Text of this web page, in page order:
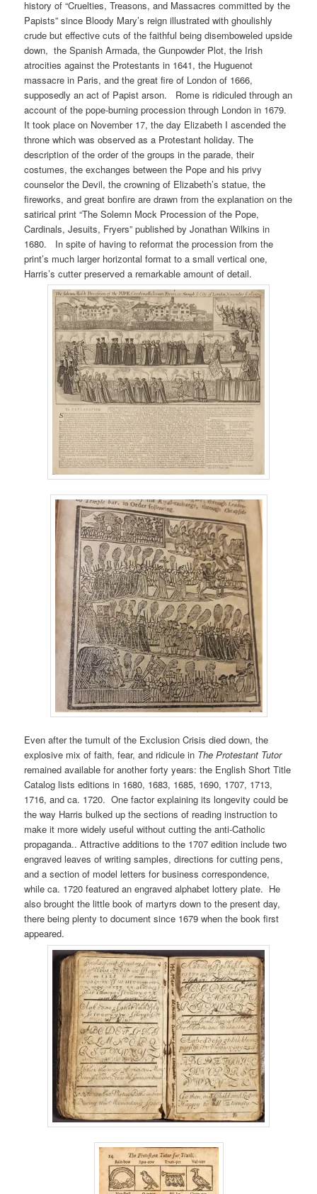
history of “Cruelties, Treasons, and Massacres committed by the
Papists” since Bloody Mary’s reign illustrated with ghoulishly
crude but effective cuts of the faithful being disemboweled upside
down, the Spanish Armada, the Gunpowder Plot, the Irish
atrocities against the Protestants in 1641, the Huguenot
massacre in Paris, and the great fire of London of 1666,
supposedly an act of Papist arson. Rome is ridiculed through an
account of the pope-burning procession through London in 1679.
It took place on November 17, the day Elizabeth I ascended the
throne which was observed as a Protestant holiday. The
description of the order of the groups in the parade, their
costumes, the exchanges between the Pope and his privy
counselor the Devil, the crowning of Elizabeth’s statue, the
fireworks, and great bonfire are drawn from the explanation on the
satirical print “The Solemn Mock Procession of the Pope,
Cardinals, Jesuits, Fryers” published by Jonathan Wilkins in
1680. In spite of having to reformat the procession from the
print’s much larger horizontal format to a small vertical one,
Harris’s cutter preserved a remarkable amount of detail.
Even after the tumult of the Exclusion Crisis died down, the
explosive mix of faith, fear, and ridicule in The Protestant Tutor
remained available for another forty years: the English Short Title
Catalog lists editions in 1680, 1683, 1685, 1690, 1707, 1713,
1716, and ca. 1720. One factor explaining its longevity could be
the way Harris bulked up the sections of reading instruction to
make it more widely useful without cutting the anti-Catholic
propaganda.. Attractive additions to the 1707 edition include two
engraved leaves of writing samples, directions for cutting pens,
and a section of model letters for business correspondence,
while ca. 1720 featured an engraved alphabet lottery plate. He
also brought the little book of martyrs down to the present day,
there being plenty to document since 1679 when the book first
appeared.